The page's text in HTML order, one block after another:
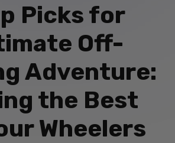
Picks for
Off-
Adventure:
the Best
Wheelers